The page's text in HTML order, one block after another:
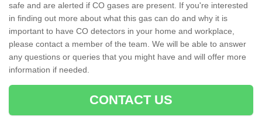
safe and are alerted if CO gases are present. If you're interested
in finding out more about what this gas can do and why it is
important to have CO detectors in your home and workplace,
please contact a member of the team. We will be able to answer
any questions or queries that you might have and will offer more
information if needed.
CONTACT US